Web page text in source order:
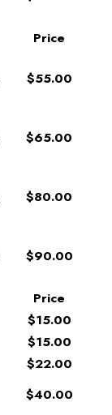
Price
$55.00
$65.00
$80.00
$90.00
Price
$15.00
$15.00
$22.00
$40.00